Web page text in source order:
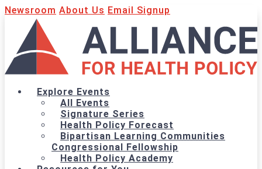
Newsroom About Us Email Signup
Explore Events
All Events
Signature Series
Health Policy Forecast
Bipartisan Learning Communities
Congressional Fellowship
Health Policy Academy